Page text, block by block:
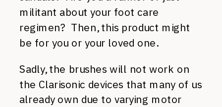
militant about your foot care
regimen? Then, this product might
be for you or your loved one.
Sadly, the brushes will not work on
the Clarisonic devices that many of us
already own due to varying motor